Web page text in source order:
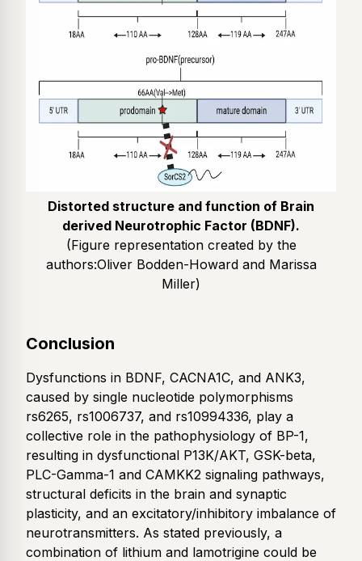
Distorted structure and function of Brain
derived Neurotrophic Factor (BDNF).
(Figure representation created by the
authors:Oliver Bodden-Howard and Marissa
Miller)
Conclusion
Dysfunctions in BDNF, CACNA1C, and ANK3,
caused by single nucleotide polymorphisms
rs6265, rs1006737, and rs10994336, play a
collective role in the pathophysiology of BP-1,
resulting in dysfunctional P13K/AKT, GSK-beta,
PLC-Gamma-1 and CAMKK2 signaling pathways,
structural deficits in the brain and synaptic
plasticity, and an excitatory/inhibitory imbalance of
neurotransmitters. As stated previously, a
combination of lithium and lamotrigine could be